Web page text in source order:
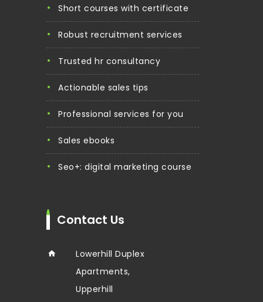
short courses with certificate
robust recruitment services
trusted hr consultancy
actionable sales tips
professional services for you
sales ebooks
seo+: digital marketing course
Contact Us
Lowerhill Duplex
Apartments,
Upperhill